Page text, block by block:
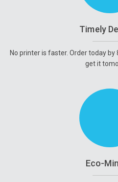
Timely
No printer is faster. Order today by
get it
Eco-